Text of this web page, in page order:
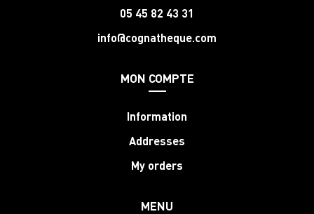
05 45 82 43 31
info@cognatheque.com
MON COMPTE
Information
Addresses
My orders
MENU